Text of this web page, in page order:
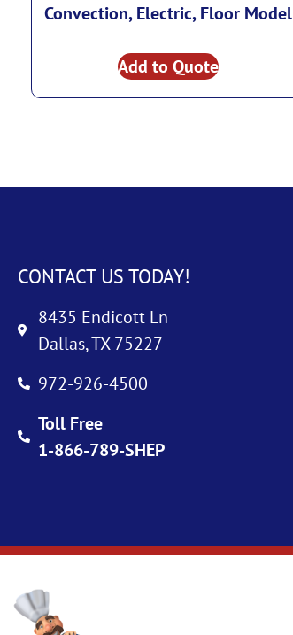
Convection, Electric, Floor Model
Add to Quote
CONTACT US TODAY!
8435 Endicott Ln
Dallas, TX 75227
972-926-4500
Toll Free
1-866-789-SHEP